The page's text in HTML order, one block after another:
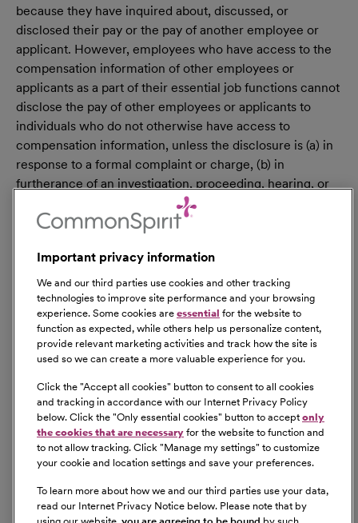
because they have inquired about, discussed, or
disclosed their pay or the pay of another employee or
applicant. However, employees who have access to the
compensation information of other employees or
applicants as a part of their essential job functions cannot
disclose the pay of other employees or applicants to
individuals who do not otherwise have access to
compensation information, unless the disclosure is (a) in
response to a formal complaint or charge, (b) in
furtherance of an investigation, proceeding, hearing, or
action, including an investigation conducted by the
employer, or (c) consistent with the contractor’s legal
hires must pass a post-offer, pre-employment
background check/drug screen. Qualified applicants
with an arrest and/or conviction will be considered for
employment in a manner consistent with federal and
state laws, as well as applicable local ordinances, ban the
box laws, including but not limited to the San Francisco
reasonable accommodation for any part of the
employment process, please contact us by telephone at
(415) 438-5575 and let us know the nature of your
request. We will only respond to messages left that
involve a request for a reasonable accommodation in the
application process. We will accommodate the needs of
any qualified candidate who requests a reasonable
Important privacy information
We and our third parties use cookies and other tracking
technologies to improve site performance and your browsing
experience. Some cookies are essential for the website to
function as expected, while others help us personalize content,
provide relevant marketing activities and track how the site is
used so we can create a more valuable experience for you.
Click the "Accept all cookies" button to consent to all cookies
and tracking in accordance with our Internet Privacy Policy
below. Click the "Only essential cookies" button to accept only
the cookies that are necessary for the website to function and
to not allow tracking. Click "Manage my settings" to customize
your cookie and location settings and save your preferences.
To learn more about how we and our third parties use your data,
read our Internet Privacy Notice below. Please note that by